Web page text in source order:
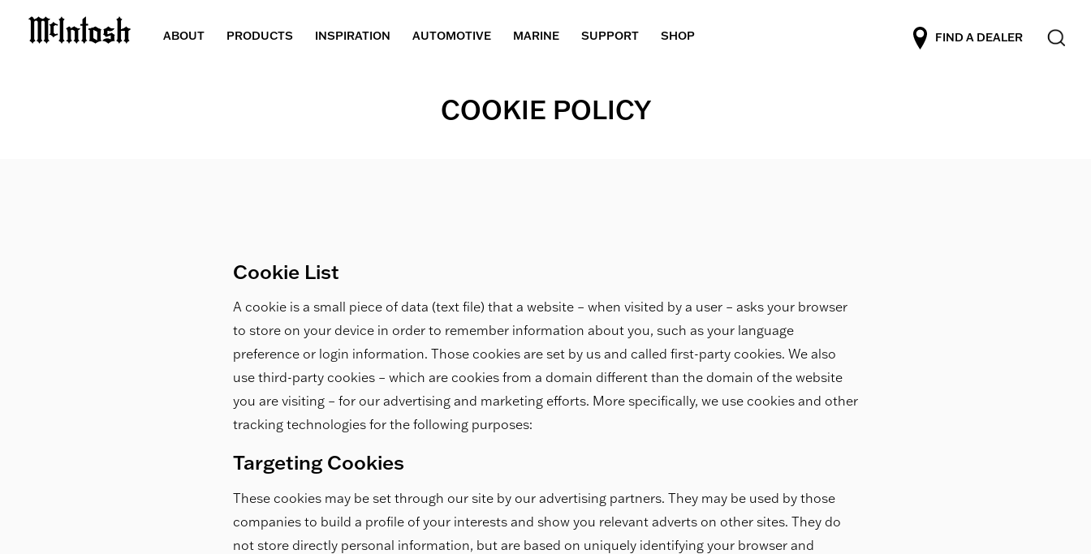
ABOUT PRODUCTS INSPIRATION AUTOMOTIVE MARINE SUPPORT SHOP FIND A DEALER
COOKIE POLICY
Cookie List
A cookie is a small piece of data (text file) that a website – when visited by a user – asks your browser
to store on your device in order to remember information about you, such as your language
preference or login information. Those cookies are set by us and called first-party cookies. We also
use third-party cookies – which are cookies from a domain different than the domain of the website
you are visiting – for our advertising and marketing efforts. More specifically, we use cookies and other
tracking technologies for the following purposes:
Targeting Cookies
These cookies may be set through our site by our advertising partners. They may be used by those
companies to build a profile of your interests and show you relevant adverts on other sites. They do
not store directly personal information, but are based on uniquely identifying your browser and